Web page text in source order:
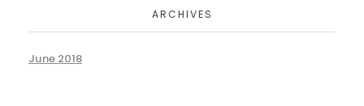
ARCHIVES
June 2018